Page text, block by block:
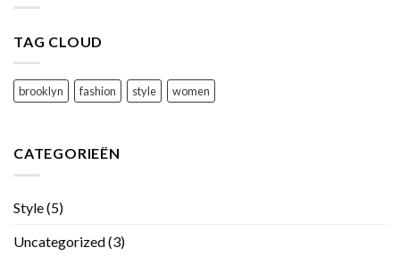
TAG CLOUD
brooklyn fashion style women
CATEGORIEËN
Style(5)
Uncategorized(3)